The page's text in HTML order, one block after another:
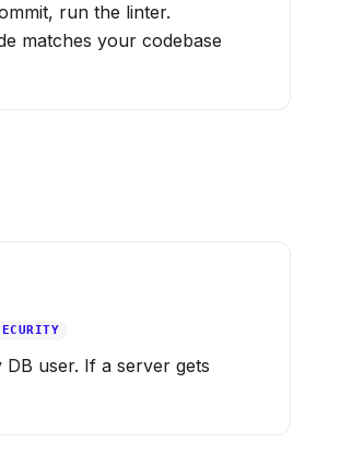
run the linter.
matches your codebase
user. If a server gets